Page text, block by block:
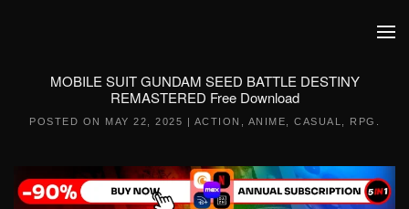
MOBILE SUIT GUNDAM SEED BATTLE DESTINY
REMASTERED Free Download
POSTED ON MAY 22, 2025 | ACTION ANIME CASUAL RPG